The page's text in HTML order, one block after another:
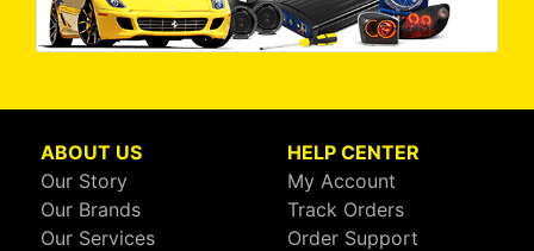
ABOUT US
Our Story
Our Brands
Our Services
HELP CENTER
My Account
Track Orders
Order Support